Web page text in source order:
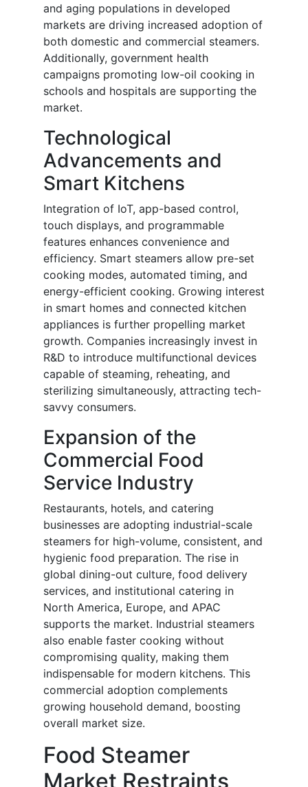
and aging populations in developed
markets are driving increased adoption of
both domestic and commercial steamers.
Additionally, government health
campaigns promoting low-oil cooking in
schools and hospitals are supporting the
market.
Technological
Advancements and
Smart Kitchens
Integration of IoT, app-based control,
touch displays, and programmable
features enhances convenience and
efficiency. Smart steamers allow pre-set
cooking modes, automated timing, and
energy-efficient cooking. Growing interest
in smart homes and connected kitchen
appliances is further propelling market
growth. Companies increasingly invest in
R&D to introduce multifunctional devices
capable of steaming, reheating, and
sterilizing simultaneously, attracting tech-
savvy consumers.
Expansion of the
Commercial Food
Service Industry
Restaurants, hotels, and catering
businesses are adopting industrial-scale
steamers for high-volume, consistent, and
hygienic food preparation. The rise in
global dining-out culture, food delivery
services, and institutional catering in
North America, Europe, and APAC
supports the market. Industrial steamers
also enable faster cooking without
compromising quality, making them
indispensable for modern kitchens. This
commercial adoption complements
growing household demand, boosting
overall market size.
Food Steamer
Market Restraints